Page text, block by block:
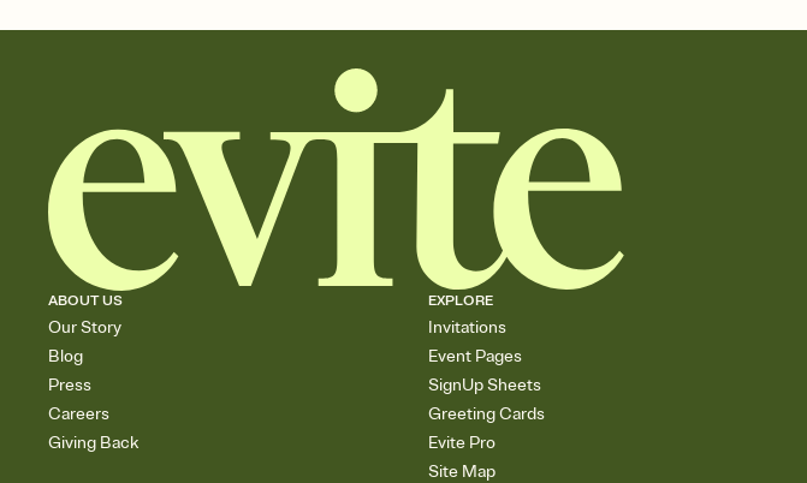
ABOUT US
Our Story
Blog
Press
Careers
Giving Back
EXPLORE
Invitations
Event Pages
SignUp Sheets
Greeting Cards
Evite Pro
Site Map